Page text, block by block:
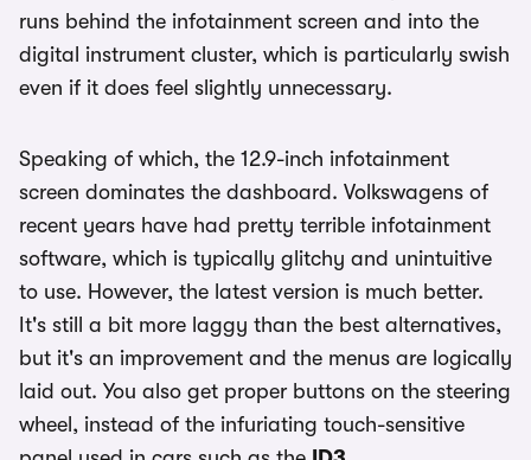
runs behind the infotainment screen and into the
digital instrument cluster, which is particularly swish
even if it does feel slightly unnecessary.
Speaking of which, the 12.9-inch infotainment
screen dominates the dashboard. Volkswagens of
recent years have had pretty terrible infotainment
software, which is typically glitchy and unintuitive
to use. However, the latest version is much better.
It's still a bit more laggy than the best alternatives,
but it's an improvement and the menus are logically
laid out. You also get proper buttons on the steering
wheel, instead of the infuriating touch-sensitive